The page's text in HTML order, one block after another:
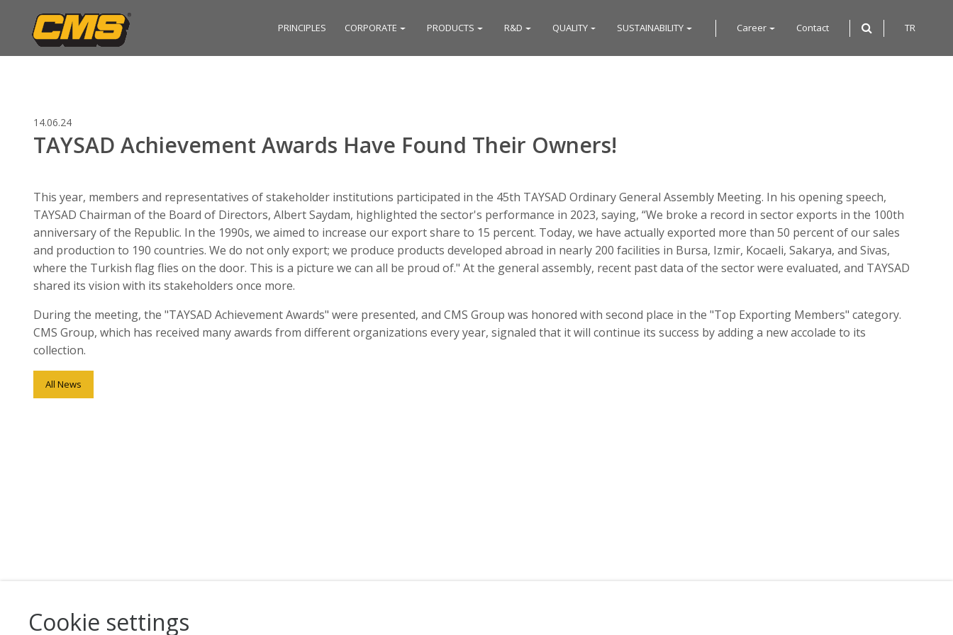
PRINCIPLES CORPORATE PRODUCTS R&D QUALITY SUSTAINABILITY Career Contact TR
14.06.24
TAYSAD Achievement Awards Have Found Their Owners!
This year, members and representatives of stakeholder institutions participated in the 45th TAYSAD Ordinary General Assembly Meeting. In his opening speech,
TAYSAD Chairman of the Board of Directors, Albert Saydam, highlighted the sector's performance in 2023, saying, “We broke a record in sector exports in the 100th
anniversary of the Republic. In the 1990s, we aimed to increase our export share to 15 percent. Today, we have actually exported more than 50 percent of our sales
and production to 190 countries. We do not only export; we produce products developed abroad in nearly 200 facilities in Bursa, Izmir, Kocaeli, Sakarya, and Sivas,
where the Turkish flag flies on the door. This is a picture we can all be proud of." At the general assembly, recent past data of the sector were evaluated, and TAYSAD
shared its vision with its stakeholders once more.
During the meeting, the "TAYSAD Achievement Awards" were presented, and CMS Group was honored with second place in the "Top Exporting Members" category.
CMS Group, which has received many awards from different organizations every year, signaled that it will continue its success by adding a new accolade to its
collection.
All News
Cookie settings